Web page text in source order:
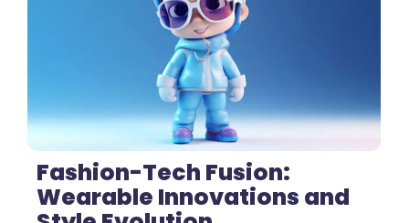
3 Comments
Fashion-Tech Fusion:
Wearable Innovations and